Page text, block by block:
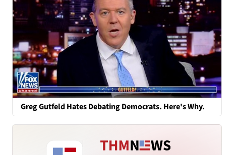
Greg Gutfeld Hates Debating Democrats. Here's Why.